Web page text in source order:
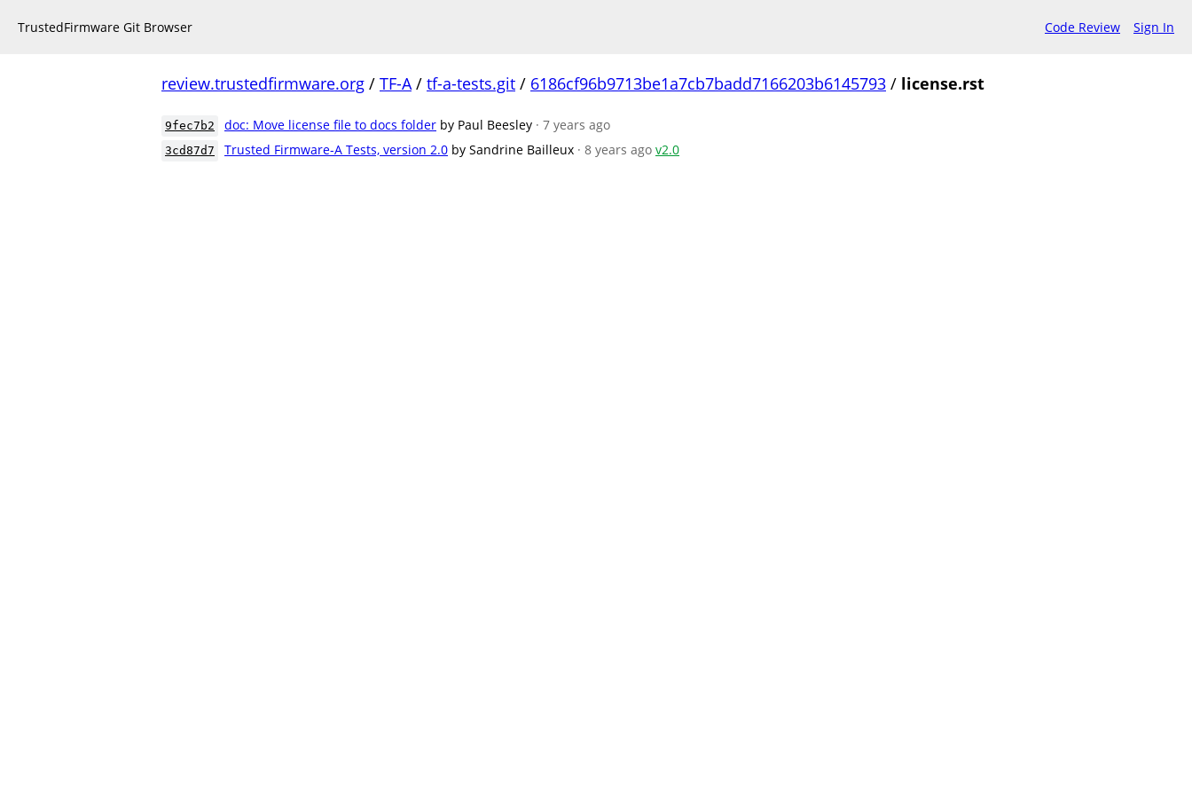
TrustedFirmware Git Browser Code Review Sign In
review.trustedfirmware.org / TF-A/ tf-a-tests.git / 6186cf96b9713be1a7cb7badd7166203b6145793 / license.rst
9fec7b2 doc: Move license file to docs folder by Paul Beesley · 7 years ago
3cd87d7 Trusted Firmware-A Tests, version 2.0 by Sandrine Bailleux · 8 years ago v2.0